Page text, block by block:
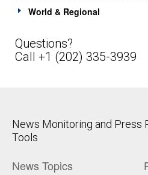
World & Regional
Questions?
Call +1 (202) 335-3939
News Monitoring and Press
Tools
News Topics